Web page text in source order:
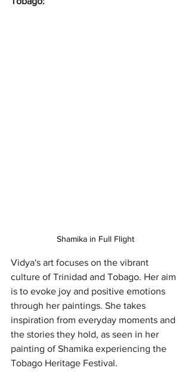
Shamika in Full Flight
Vidya's art focuses on the vibrant
culture of Trinidad and Tobago. Her aim
is to evoke joy and positive emotions
through her paintings. She takes
inspiration from everyday moments and
the stories they hold, as seen in her
painting of Shamika experiencing the
Tobago Heritage Festival.